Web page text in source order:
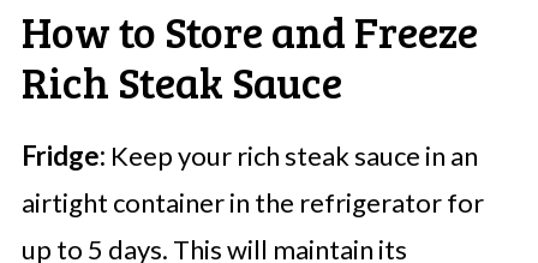
How to Store and Freeze
Rich Steak Sauce
Fridge: Keep your rich steak sauce in an
airtight container in the refrigerator for
up to 5 days. This will maintain its